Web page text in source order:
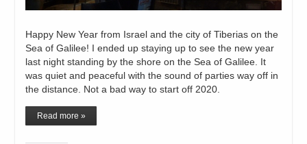
Happy New Year from Israel and the city of Tiberias on the
Sea of Galilee! I ended up staying up to see the new year
last night standing by the shore on the Sea of Galilee. It
was quiet and peaceful with the sound of parties way off in
the distance. Not a bad way to start off 2020.
Read more »